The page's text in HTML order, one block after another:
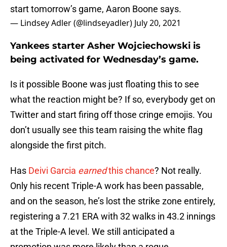
start tomorrow’s game, Aaron Boone says.
— Lindsey Adler (@lindseyadler) July 20, 2021
Yankees starter Asher Wojciechowski is
being activated for Wednesday’s game.
Is it possible Boone was just floating this to see
what the reaction might be? If so, everybody get on
Twitter and start firing off those cringe emojis. You
don’t usually see this team raising the white flag
alongside the first pitch.
Has Deivi Garcia earnedthis chance? Not really.
Only his recent Triple-A work has been passable,
and on the season, he’s lost the strike zone entirely,
registering a 7.21 ERA with 32 walks in 43.2 innings
at the Triple-A level. We still anticipated a